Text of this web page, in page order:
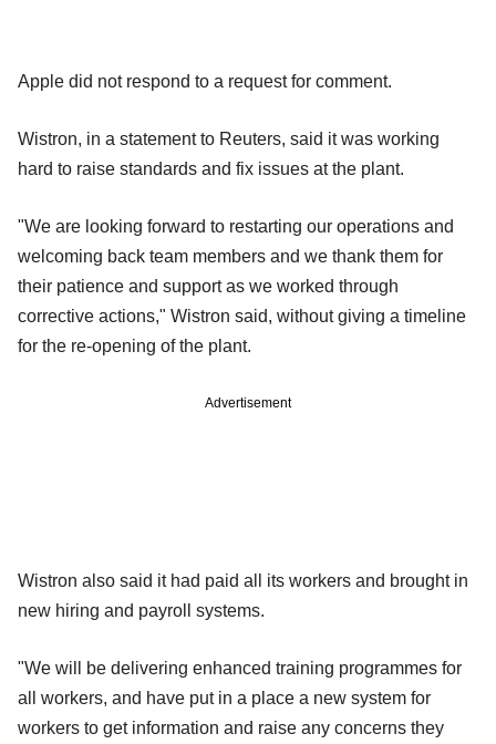
Apple did not respond to a request for comment.
Wistron, in a statement to Reuters, said it was working
hard to raise standards and fix issues at the plant.
"We are looking forward to restarting our operations and
welcoming back team members and we thank them for
their patience and support as we worked through
corrective actions," Wistron said, without giving a timeline
for the re-opening of the plant.
Advertisement
Wistron also said it had paid all its workers and brought in
new hiring and payroll systems.
"We will be delivering enhanced training programmes for
all workers, and have put in a place a new system for
workers to get information and raise any concerns they